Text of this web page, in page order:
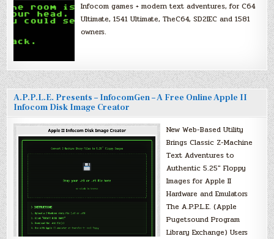
Infocom games + modern text adventures, for C64
Ultimate, 1541 Ultimate, TheC64, SD2IEC and 1581
owners.
A.P.P.L.E. Presents – InfocomGen – A Free Online Apple II
Infocom Disk Image Creator
New Web-Based Utility
Brings Classic Z-Machine
Text Adventures to
Authentic 5.25″ Floppy
Images for Apple II
Hardware and Emulators
The A.P.P.L.E. (Apple
Pugetsound Program
Library Exchange) Users